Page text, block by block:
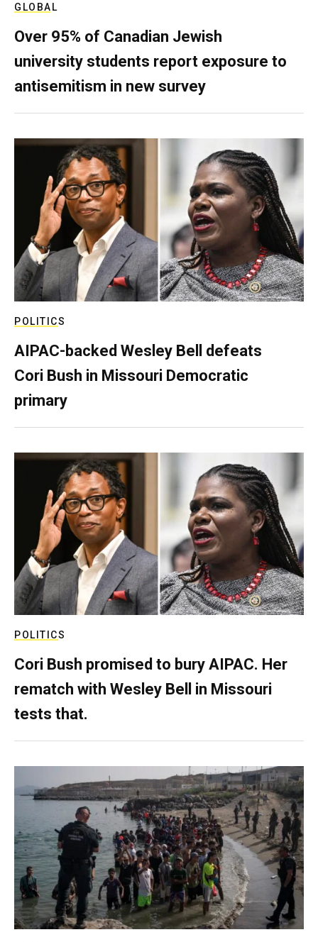
GLOBAL
Over 95% of Canadian Jewish
university students report exposure to
antisemitism in new survey
POLITICS
AIPAC-backed Wesley Bell defeats
Cori Bush in Missouri Democratic
primary
POLITICS
Cori Bush promised to bury AIPAC. Her
rematch with Wesley Bell in Missouri
tests that.